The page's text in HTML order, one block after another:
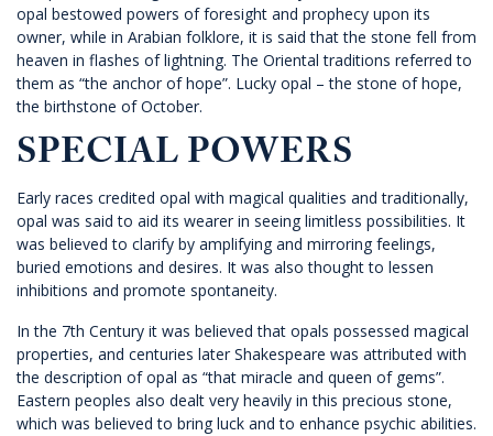
opal bestowed powers of foresight and prophecy upon its
owner, while in Arabian folklore, it is said that the stone fell from
heaven in flashes of lightning. The Oriental traditions referred to
them as “the anchor of hope”. Lucky opal – the stone of hope,
the birthstone of October.
SPECIAL POWERS
Early races credited opal with magical qualities and traditionally,
opal was said to aid its wearer in seeing limitless possibilities. It
was believed to clarify by amplifying and mirroring feelings,
buried emotions and desires. It was also thought to lessen
inhibitions and promote spontaneity.
In the 7th Century it was believed that opals possessed magical
properties, and centuries later Shakespeare was attributed with
the description of opal as “that miracle and queen of gems”.
Eastern peoples also dealt very heavily in this precious stone,
which was believed to bring luck and to enhance psychic abilities.